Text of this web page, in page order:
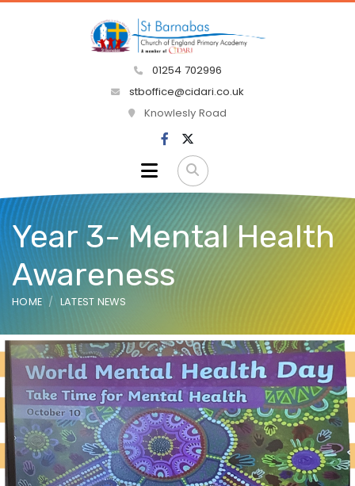
01254 702996
stboffice@cidari.co.uk
Knowlesly Road
Year 3- Mental Health
Awareness
HOME LATEST NEWS